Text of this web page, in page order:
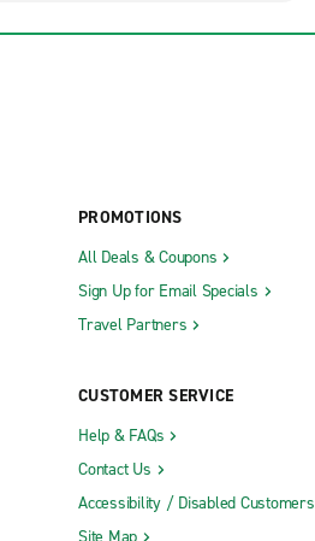
PROMOTIONS
All Deals & Coupons
Sign Up for Email Specials
Travel Partners
CUSTOMER SERVICE
Help & FAQs
Contact Us
Accessibility / Disabled Customers